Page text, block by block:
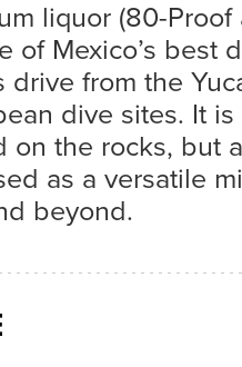
liquor (80-
of Mexico’s best
drive from the
dive sites. It
on the rocks, but
as a versatile
beyond.